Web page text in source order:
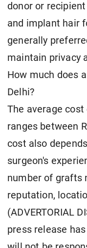
donor or
and implant hair
generally
maintain privacy
How much does
Delhi?
The average
ranges between
cost also
surgeon's
number of grafts
reputation,
(ADVERTORIAL
press release